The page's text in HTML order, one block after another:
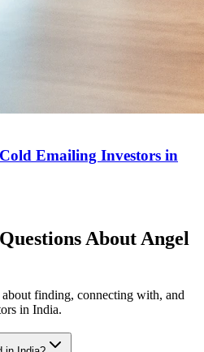
Emailing Investors in
About Angel
finding, connecting with, and
in India.